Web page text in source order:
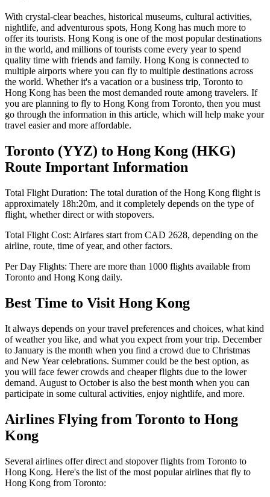
With crystal-clear beaches, historical museums, cultural activities,
nightlife, and adventurous spots, Hong Kong has much more to
offer its tourists. Hong Kong is one of the most popular destinations
in the world, and millions of tourists come every year to spend
quality time with friends and family. Hong Kong is connected to
multiple airports where you can fly to multiple destinations across
the world. Whether it's a vacation or a business trip, Toronto to
Hong Kong has been the most demanded route among travelers. If
you are planning to fly to Hong Kong from Toronto, then you must
go through the information in this article, which will help make your
travel easier and more affordable.
Toronto (YYZ) to Hong Kong (HKG)
Route Important Information
Total Flight Duration: The total duration of the Hong Kong flight is
approximately 18h:20m, and it completely depends on the type of
flight, whether direct or with stopovers.
Total Flight Cost: Airfares start from CAD 2628, depending on the
airline, route, time of year, and other factors.
Per Day Flights: There are more than 1000 flights available from
Toronto and Hong Kong daily.
Best Time to Visit Hong Kong
It always depends on your travel preferences and choices, what kind
of weather you like, and what you expect from your trip. December
to January is the month when you find a crowd due to Christmas
and New Year celebrations. Summer could be the best option, as
you will face fewer crowds and cheaper flights due to the lower
demand. August to October is also the best month when you can
participate in some cultural activities, enjoy nightlife, and more.
Airlines Flying from Toronto to Hong
Kong
Several airlines offer direct and stopover flights from Toronto to
Hong Kong. Here's the list of the most popular airlines that fly to
Hong Kong from Toronto: